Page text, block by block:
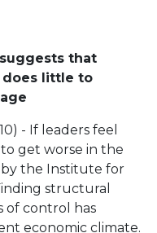
that
little to
- If leaders feel
get worse in the
the Institute for
structural
of control has
economic climate.